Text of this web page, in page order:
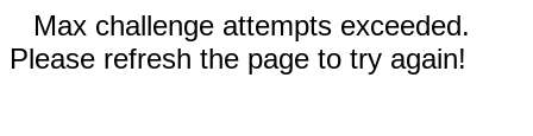
Max challenge attempts exceeded.
Please refresh the page to try again!